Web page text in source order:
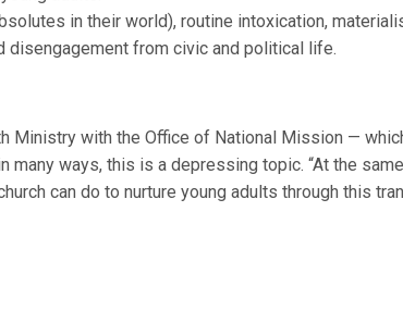
in their world), routine intoxication,
disengagement from civic and political life.
Ministry with the Office of National Mission —
ways, this is a depressing topic. “At the same
can do to nurture young adults through this